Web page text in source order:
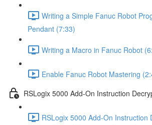
Writing a Simple Fanuc Robot
Pendant (7:33)
Writing a Macro in Fanuc Robot
Enable Fanuc Robot Mastering
RSLogix 5000 Add-On Instruction
RSLogix 5000 Add-On Instruction